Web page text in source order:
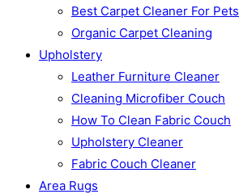
Best Carpet Cleaner For Pets
Organic Carpet Cleaning
Upholstery
Leather Furniture Cleaner
Cleaning Microfiber Couch
How To Clean Fabric Couch
Upholstery Cleaner
Fabric Couch Cleaner
Area Rugs